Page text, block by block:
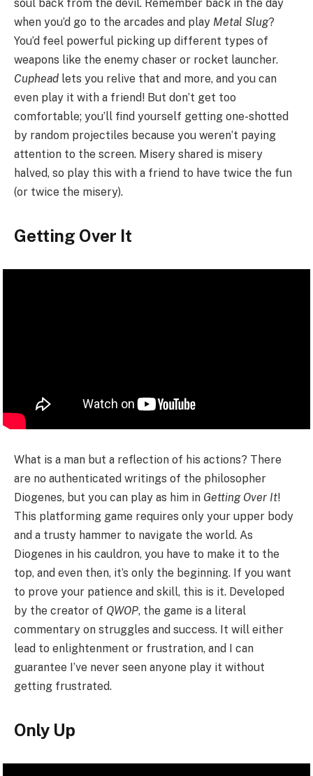
soul back from the devil. Remember back in the day
when you’d go to the arcades and play Metal Slug?
You’d feel powerful picking up different types of
weapons like the enemy chaser or rocket launcher.
Cuphead lets you relive that and more, and you can
even play it with a friend! But don’t get too
comfortable; you’ll find yourself getting one-shotted
by random projectiles because you weren’t paying
attention to the screen. Misery shared is misery
halved, so play this with a friend to have twice the fun
(or twice the misery).
Getting Over It
What is a man but a reflection of his actions? There
are no authenticated writings of the philosopher
Diogenes, but you can play as him in Getting Over It!
This platforming game requires only your upper body
and a trusty hammer to navigate the world. As
Diogenes in his cauldron, you have to make it to the
top, and even then, it’s only the beginning. If you want
to prove your patience and skill, this is it. Developed
by the creator of QWOP, the game is a literal
commentary on struggles and success. It will either
lead to enlightenment or frustration, and I can
guarantee I’ve never seen anyone play it without
getting frustrated.
Only Up